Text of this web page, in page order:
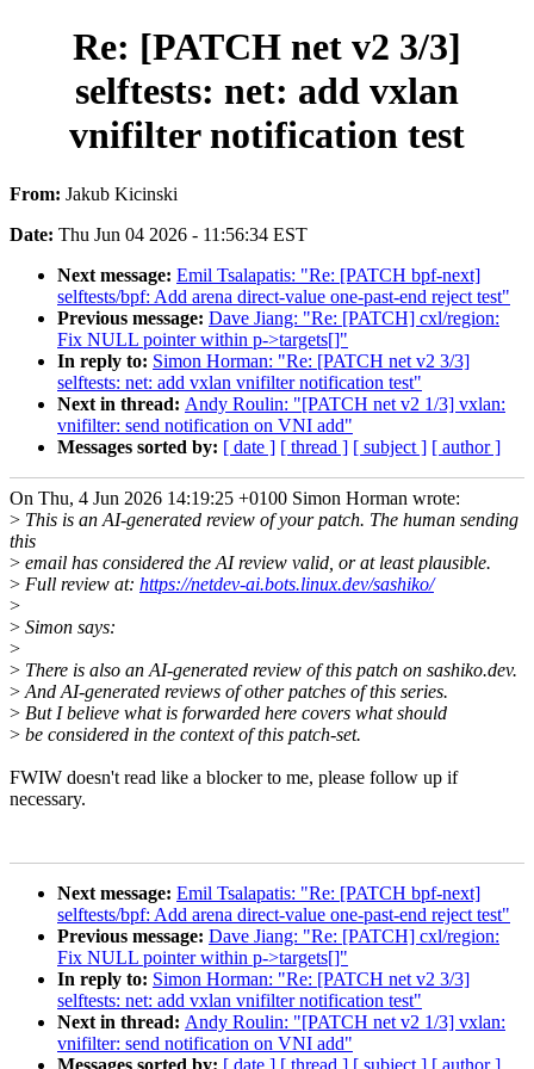
Re: [PATCH net v2 3/3]
selftests: net: add vxlan
vnifilter notification test
From: Jakub Kicinski
Date: Thu Jun 04 2026 - 11:56:34 EST
Next message: Emil Tsalapatis: "Re: [PATCH bpf-next]
selftests/bpf: Add arena direct-value one-past-end reject test"
Previous message: Dave Jiang: "Re: [PATCH] cxl/region:
Fix NULL pointer within p->targets[]"
In reply to: Simon Horman: "Re: [PATCH net v2 3/3]
selftests: net: add vxlan vnifilter notification test"
Next in thread: Andy Roulin: "[PATCH net v2 1/3] vxlan:
vnifilter: send notification on VNI add"
Messages sorted by: [ date ] [ thread ] [ subject ] [ author ]
On Thu, 4 Jun 2026 14:19:25 +0100 Simon Horman wrote:
> This is an AI-generated review of your patch. The human sending
this
> email has considered the AI review valid, or at least plausible.
> Full review at: https://netdev-ai.bots.linux.dev/sashiko/
>
> Simon says:
>
> There is also an AI-generated review of this patch on sashiko.dev.
> And AI-generated reviews of other patches of this series.
> But I believe what is forwarded here covers what should
> be considered in the context of this patch-set.
FWIW doesn't read like a blocker to me, please follow up if
necessary.
Next message: Emil Tsalapatis: "Re: [PATCH bpf-next]
selftests/bpf: Add arena direct-value one-past-end reject test"
Previous message: Dave Jiang: "Re: [PATCH] cxl/region:
Fix NULL pointer within p->targets[]"
In reply to: Simon Horman: "Re: [PATCH net v2 3/3]
selftests: net: add vxlan vnifilter notification test"
Next in thread: Andy Roulin: "[PATCH net v2 1/3] vxlan:
vnifilter: send notification on VNI add"
Messages sorted by: [ date ] [ thread ] [ subject ] [ author ]